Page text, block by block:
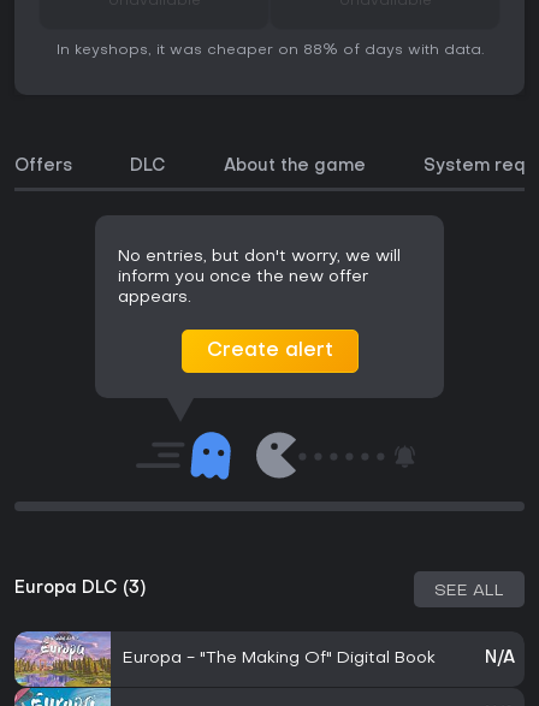
In keyshops, it was cheaper on 88% of days with data.
Offers DLC About the game System
No entries, but don't worry, we will
inform you once the new offer
appears.
Create alert
Europa DLC (3) SEE ALL
Europa - "The Making Of" Digital Book N/A